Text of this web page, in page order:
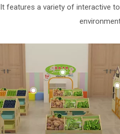
It features a variety of interactive